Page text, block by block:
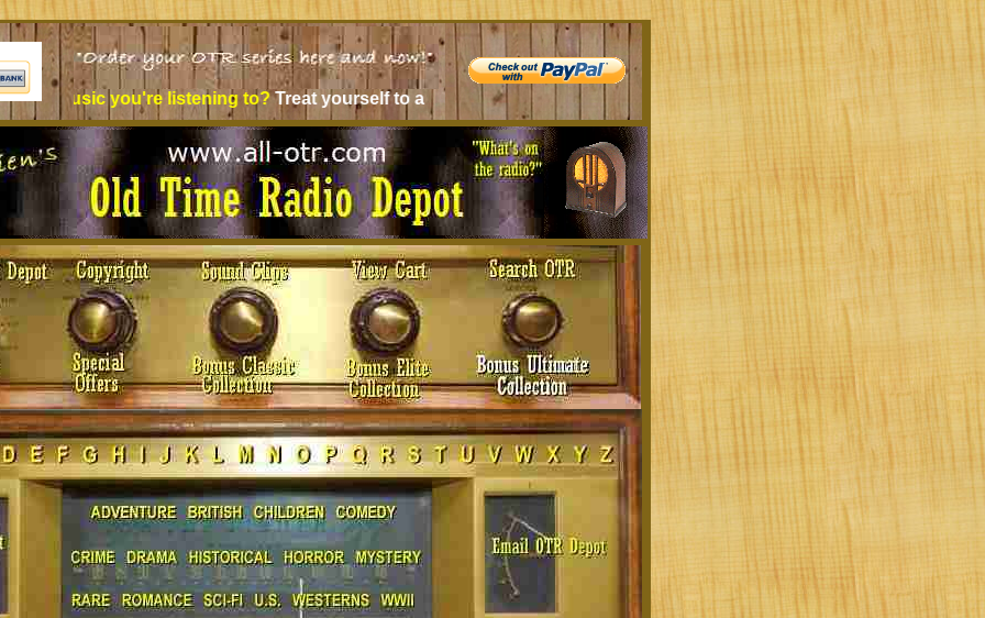
you're listening to?Treat yourself to a new experience - Old Time Radio: comedy, thrillers, adventure, drama, and